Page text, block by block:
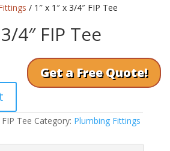
Get a Free Quote!
/ 1″ x 1″ x 3/4″ FIP Tee
4″ FIP Tee
Tee Category: Plumbing Fittings